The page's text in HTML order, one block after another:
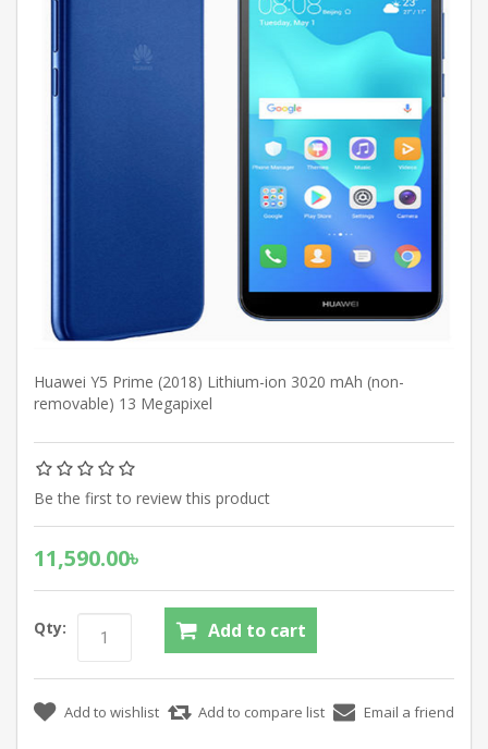
Huawei Y5 Prime (2018) Lithium-ion 3020 mAh (non-
removable) 13 Megapixel
Be the first to review this product
11,590.00৳
Qty: